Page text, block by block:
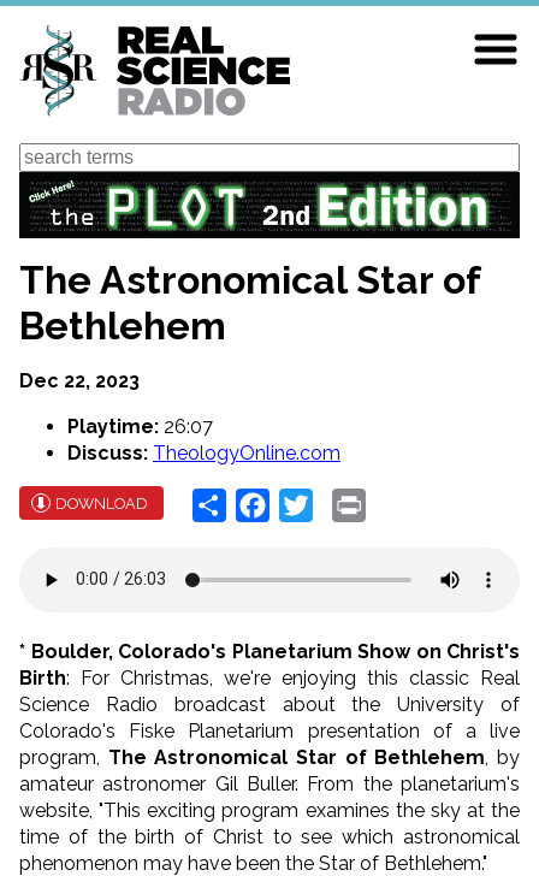
Skip
main
content
Search
The Astronomical Star of
Bethlehem
Dec 22, 2023
Playtime: 26:07
Discuss: TheologyOnline.com
DOWNLOAD Share Facebook
Twitter
* Boulder, Colorado's Planetarium Show on Christ's
Birth: For Christmas, we're enjoying this classic Real
Science Radio broadcast about the University of
Colorado's Fiske Planetarium presentation of a live
program, The Astronomical Star of Bethlehem , by
amateur astronomer Gil Buller. From the planetarium's
website, "This exciting program examines the sky at the
time of the birth of Christ to see which astronomical
phenomenon may have been the Star of Bethlehem."